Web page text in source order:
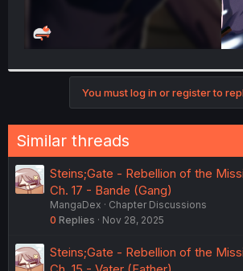
You must log in or register to
Similar threads
Steins;Gate - Rebellion of the
Ch. 17 - Bande (Gang)
MangaDex
Chapter Discussions
0 Replies Nov 28, 2025
Steins;Gate - Rebellion of the